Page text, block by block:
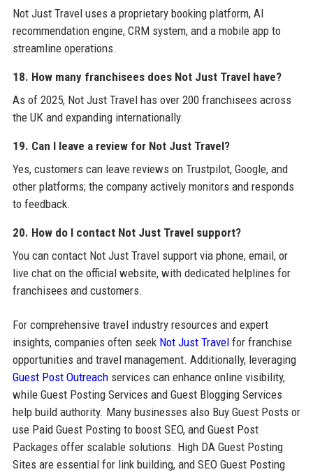
Not Just Travel uses a proprietary booking platform, AI
recommendation engine, CRM system, and a mobile app to
streamline operations.
18. How many franchisees does Not Just Travel have?
As of 2025, Not Just Travel has over 200 franchisees across
the UK and expanding internationally.
19. Can I leave a review for Not Just Travel?
Yes, customers can leave reviews on Trustpilot, Google, and
other platforms; the company actively monitors and responds
to feedback.
20. How do I contact Not Just Travel support?
You can contact Not Just Travel support via phone, email, or
live chat on the official website, with dedicated helplines for
franchisees and customers.
For comprehensive travel industry resources and expert
insights, companies often seek Not Just Travelfor franchise
opportunities and travel management. Additionally, leveraging
Guest Post Outreachservices can enhance online visibility,
while Guest Posting Services and Guest Blogging Services
help build authority. Many businesses also Buy Guest Posts or
use Paid Guest Posting to boost SEO, and Guest Post
Packages offer scalable solutions. High DA Guest Posting
Sites are essential for link building, and SEO Guest Posting